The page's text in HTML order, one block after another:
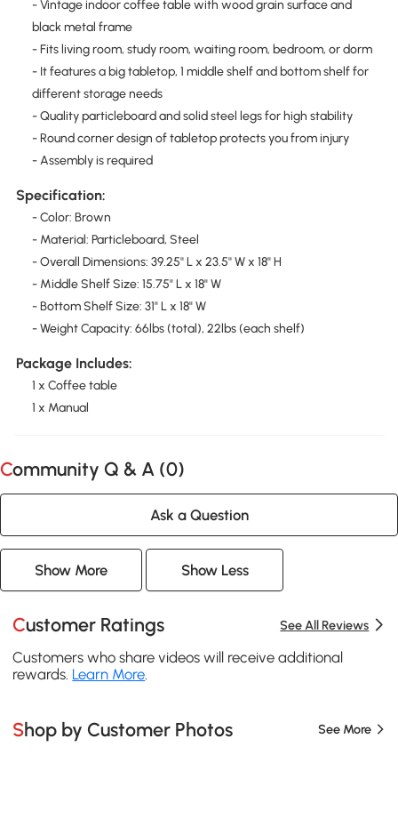
- Vintage indoor coffee table with wood grain surface and
black metal frame
- Fits living room, study room, waiting room, bedroom, or dorm
- It features a big tabletop, 1 middle shelf and bottom shelf for
different storage needs
- Quality particleboard and solid steel legs for high stability
- Round corner design of tabletop protects you from injury
- Assembly is required
Specification:
- Color: Brown
- Material: Particleboard, Steel
- Overall Dimensions: 39.25'' L x 23.5'' W x 18'' H
- Middle Shelf Size: 15.75" L x 18" W
- Bottom Shelf Size: 31" L x 18" W
- Weight Capacity: 66lbs (total), 22lbs (each shelf)
Package Includes:
1 x Coffee table
1 x Manual
Community Q & A (0)
Ask a Question
Show More Show Less
Customer Ratings See All Reviews
Customers who share videos will receive additional
rewards. Learn More.
Shop by Customer Photos See More